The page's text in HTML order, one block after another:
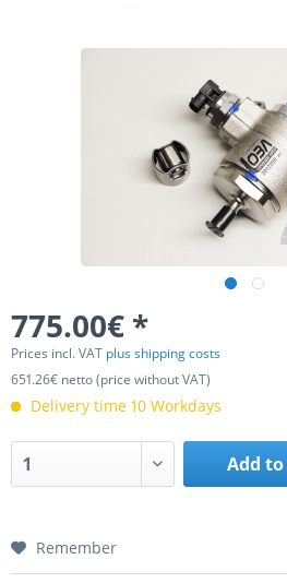
775.00€ *
Prices incl. VAT plus shipping costs
651.26€ netto (price without VAT)
Delivery time 10 Workdays
Add to
Remember